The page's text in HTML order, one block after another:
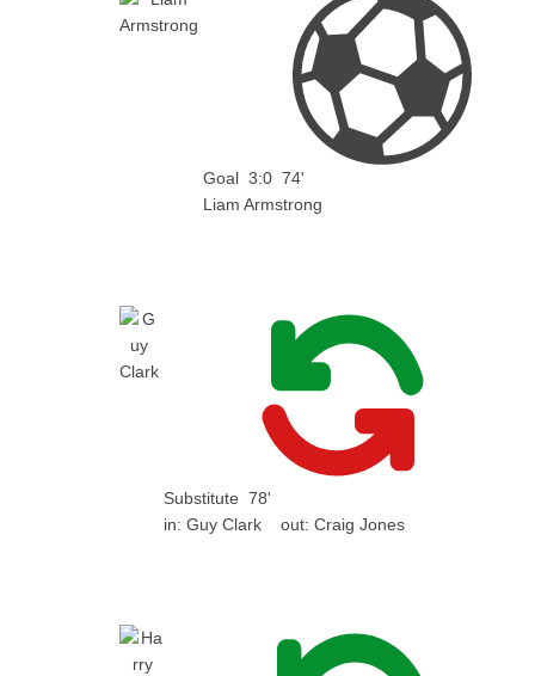
Goal 3:0 74'
Liam Armstrong
Substitute 78'
in: Guy Clark out: Craig Jones